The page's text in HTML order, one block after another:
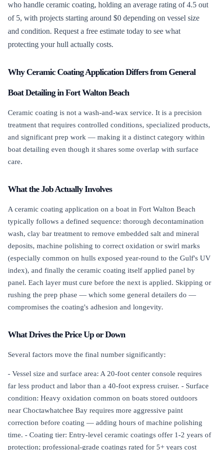
who handle ceramic coating, holding an average rating of 4.5 out
of 5, with projects starting around $0 depending on vessel size
and condition. Request a free estimate today to see what
protecting your hull actually costs.
Why Ceramic Coating Application Differs from General
Boat Detailing in Fort Walton Beach
Ceramic coating is not a wash-and-wax service. It is a precision
treatment that requires controlled conditions, specialized products,
and significant prep work — making it a distinct category within
boat detailing even though it shares some overlap with surface
care.
What the Job Actually Involves
A ceramic coating application on a boat in Fort Walton Beach
typically follows a defined sequence: thorough decontamination
wash, clay bar treatment to remove embedded salt and mineral
deposits, machine polishing to correct oxidation or swirl marks
(especially common on hulls exposed year-round to the Gulf's UV
index), and finally the ceramic coating itself applied panel by
panel. Each layer must cure before the next is applied. Skipping or
rushing the prep phase — which some general detailers do —
compromises the coating's adhesion and longevity.
What Drives the Price Up or Down
Several factors move the final number significantly:
- Vessel size and surface area: A 20-foot center console requires
far less product and labor than a 40-foot express cruiser. - Surface
condition: Heavy oxidation common on boats stored outdoors
near Choctawhatchee Bay requires more aggressive paint
correction before coating — adding hours of machine polishing
time. - Coating tier: Entry-level ceramic coatings offer 1-2 years of
protection; professional-grade coatings rated for 5+ years cost